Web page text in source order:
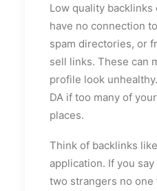
Low quality
have no connection
spam directories, or
sell links. These can
profile look
DA if too many of
places.
Think of backlinks
application. If you
two strangers no